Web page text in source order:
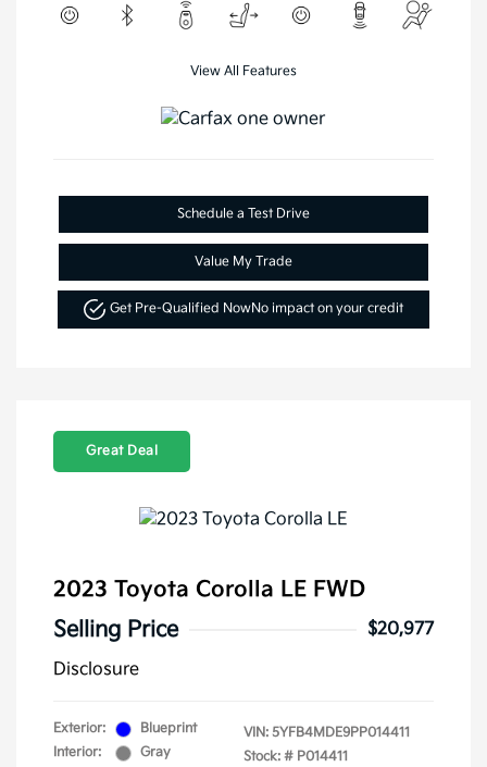
View All Features
Schedule a Test Drive
Value My Trade
Get Pre-Qualified NowNo impact on your credit
Great Deal
2023 Toyota Corolla LE FWD
Selling Price
$20,977
Disclosure
Exterior:
Blueprint
Interior:
Gray
VIN: 5YFB4MDE9PP014411
Stock: # P014411